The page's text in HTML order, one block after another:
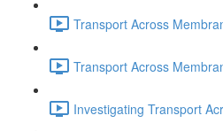
Transport Across
Transport Across
Investigating Transport